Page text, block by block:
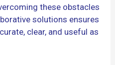
these obstacles
solutions ensures
clear, and useful as